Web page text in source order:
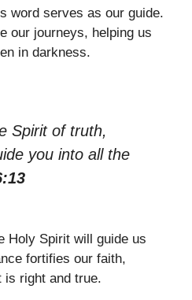
word serves as our guide.
our journeys, helping us
in darkness.
Spirit of truth,
you into all the
Holy Spirit will guide us
fortifies our faith,
is right and true.